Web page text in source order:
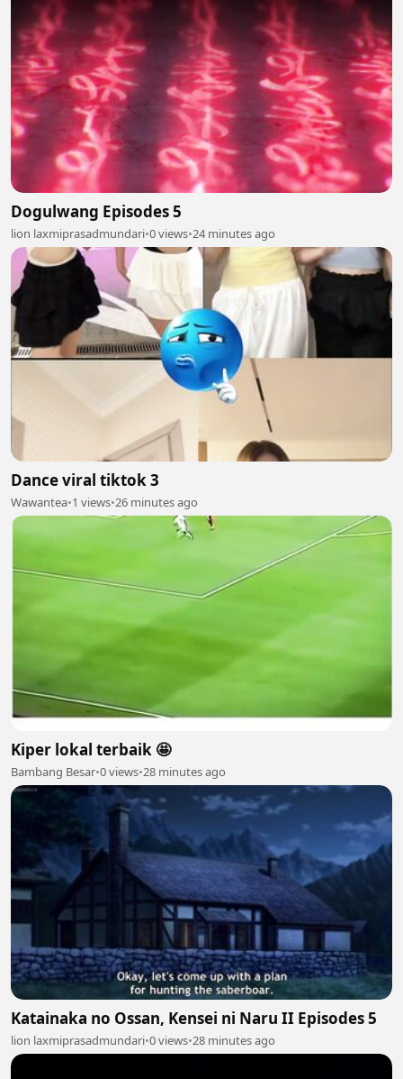
Dogulwang Episodes 5
lion laxmiprasadmundari•0 views•24 minutes ago
Dance viral tiktok 3
Wawantea•1 views•26 minutes ago
Kiper lokal terbaik 🤩
Bambang Besar•0 views•28 minutes ago
Katainaka no Ossan, Kensei ni Naru II Episodes 5
lion laxmiprasadmundari•0 views•28 minutes ago